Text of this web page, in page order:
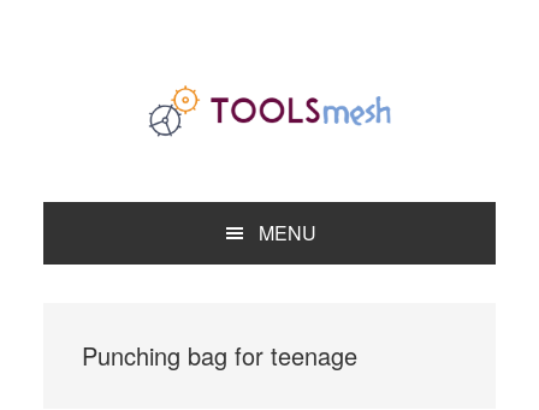
MENU
Punching bag for teenage